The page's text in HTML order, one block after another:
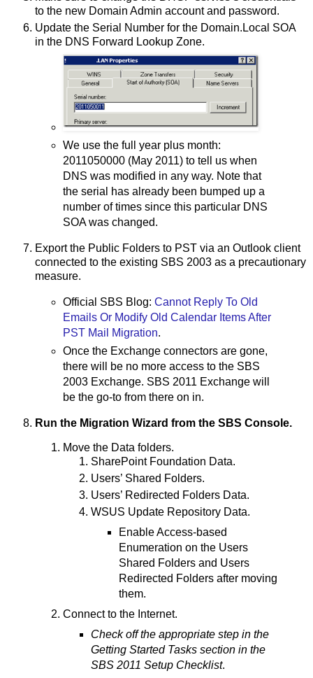
to the new Domain Admin account and password.
Update the Serial Number for the Domain.Local SOA
in the DNS Forward Lookup Zone.
We use the full year plus month:
2011050000 (May 2011) to tell us when
DNS was modified in any way. Note that
the serial has already been bumped up a
number of times since this particular DNS
SOA was changed.
Export the Public Folders to PST via an Outlook client
connected to the existing SBS 2003 as a precautionary
measure.
Official SBS Blog: Cannot Reply To Old
Emails Or Modify Old Calendar Items After
PST Mail Migration.
Once the Exchange connectors are gone,
there will be no more access to the SBS
2003 Exchange. SBS 2011 Exchange will
be the go-to from there on in.
Run the Migration Wizard from the SBS Console.
Move the Data folders.
SharePoint Foundation Data.
Users’ Shared Folders.
Users’ Redirected Folders Data.
WSUS Update Repository Data.
Enable Access-based
Enumeration on the Users
Shared Folders and Users
Redirected Folders after moving
them.
Connect to the Internet.
Check off the appropriate step in the
Getting Started Tasks section in the
SBS 2011 Setup Checklist.